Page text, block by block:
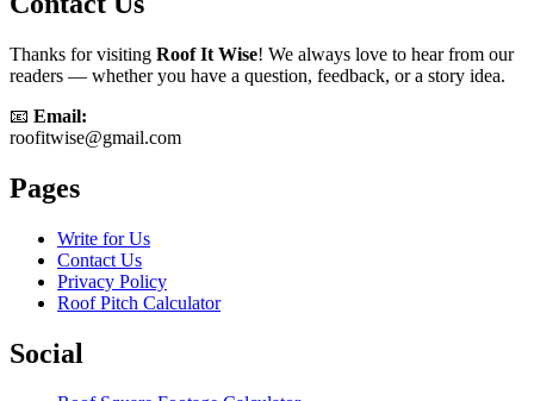
Thanks for visiting Roof It Wise! We always love to hear from our
readers — whether you have a question, feedback, or a story idea.
📧 Email:
roofitwise@gmail.com
Pages
Write for Us
Contact Us
Privacy Policy
Roof Pitch Calculator
Social